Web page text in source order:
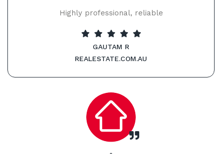
Highly professional, reliable
GAUTAM R
REALESTATE.COM.AU